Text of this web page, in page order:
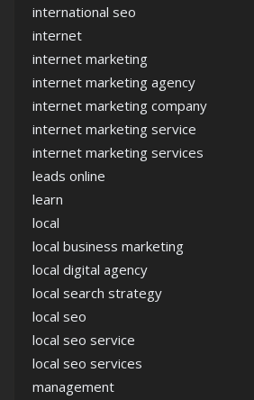
international seo
internet
internet marketing
internet marketing agency
internet marketing company
internet marketing service
internet marketing services
leads online
learn
local
local business marketing
local digital agency
local search strategy
local seo
local seo service
local seo services
management